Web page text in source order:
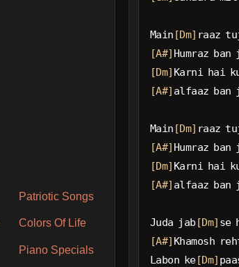
Patriotic Songs
Colors Of Life
Piano Specials
Main [Dm] raaz
[A#] Humraz ban
[Dm] Karni hai
[A#] alfaaz ban
Main [Dm] raaz
[A#] Humraz ban
[Dm] Karni hai
[A#] alfaaz ban
Juda jab [Dm] se
[A#] Khamosh
Labon ke[Dm]